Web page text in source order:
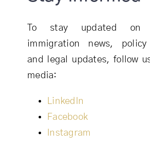
To stay updated on
immigration news, policy
and legal updates, follow
media:
LinkedIn
Facebook
Instagram